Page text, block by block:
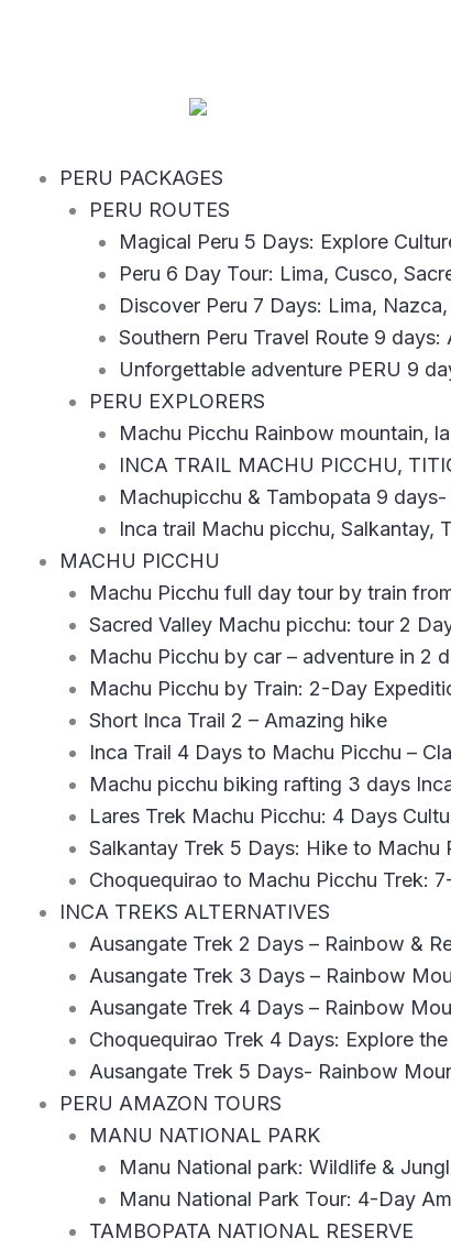
PERU PACKAGES
PERU ROUTES
Magical Peru 5 Days: Explore
Peru 6 Day Tour: Lima, Cusco,
Discover Peru 7 Days: Lima,
Southern Peru Travel Route 9
Unforgettable adventure PERU 9
PERU EXPLORERS
Machu Picchu Rainbow mountain,
INCA TRAIL MACHU PICCHU,
Machupicchu & Tambopata 9
Inca trail Machu picchu, Salkantay,
MACHU PICCHU
Machu Picchu full day tour by train
Sacred Valley Machu picchu: tour 2
Machu Picchu by car – adventure in 2
Machu Picchu by Train: 2-Day
Short Inca Trail 2 – Amazing hike
Inca Trail 4 Days to Machu Picchu –
Machu picchu biking rafting 3 days
Lares Trek Machu Picchu: 4 Days
Salkantay Trek 5 Days: Hike to Machu
Choquequirao to Machu Picchu Trek:
INCA TREKS ALTERNATIVES
Ausangate Trek 2 Days – Rainbow &
Ausangate Trek 3 Days – Rainbow
Ausangate Trek 4 Days – Rainbow
Choquequirao Trek 4 Days: Explore
Ausangate Trek 5 Days- Rainbow
PERU AMAZON TOURS
MANU NATIONAL PARK
Manu National park: Wildlife &
Manu National Park Tour: 4-Day
TAMBOPATA NATIONAL RESERVE